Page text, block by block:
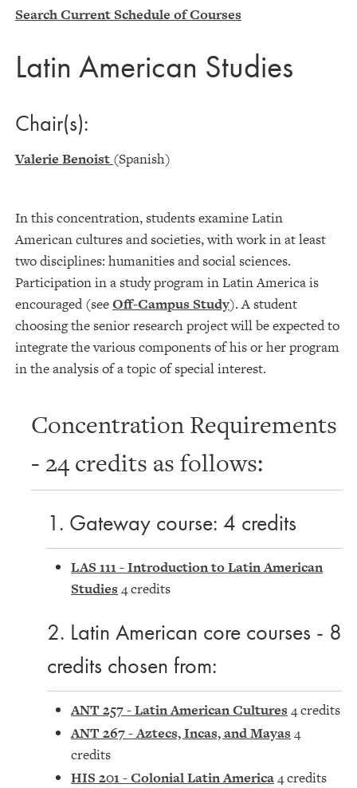
Search Current Schedule of Courses
Latin American Studies
Chair(s):
Valerie Benoist (Spanish)
In this concentration, students examine Latin
American cultures and societies, with work in at least
two disciplines: humanities and social sciences.
Participation in a study program in Latin America is
encouraged (seeOff-Campus Study). A student
choosing the senior research project will be expected to
integrate the various components of his or her program
in the analysis of a topic of special interest.
Concentration Requirements
- 24 credits as follows:
1. Gateway course: 4 credits
LAS 111 - Introduction to Latin American
Studies 4 credits
2. Latin American core courses - 8
credits chosen from:
ANT 257 - Latin American Cultures 4 credits
ANT 267 - Aztecs, Incas, and Mayas 4
credits
HIS 201 - Colonial Latin America4 credits